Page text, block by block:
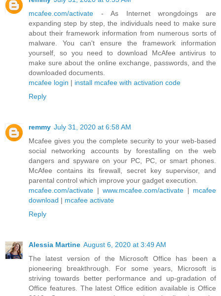
mcafee.com/activate - As Internet wrongdoings are
expanding step by step, the individuals need to make sure
about their framework information from numerous sorts of
malware. You can't ensure the framework information
yourself, so you need to download McAfee antivirus to
make sure about the online exchange, passwords, and the
downloaded documents.
mcafee login | install mcafee with activation code
Reply
remmy July 31, 2020 at 6:58 AM
Mcafee gives you the complete security to your web-based
social networking accounts by forestalling on the web
dangers and spyware on your PC, PC, or smart phones.
McAfee contains its firewall, secret key supervisor, and
parental control which improve your gadget execution.
mcafee.com/activate | www.mcafee.com/activate | mcafee
download | mcafee activate
Reply
Alessia Martine August 6, 2020 at 3:49 AM
The latest version of the Microsoft Office has been a
pioneering breakthrough. For some years, Microsoft is
striving towards better performance and up-gradation of
Office features. The latest Office edition available is Office